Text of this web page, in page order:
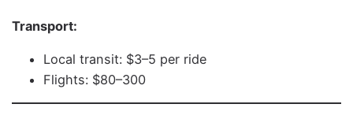
Transport:
Local transit: $3–5 per ride
Flights: $80–300